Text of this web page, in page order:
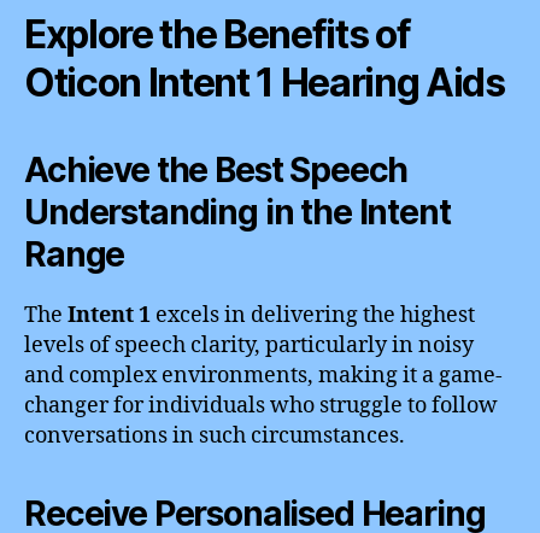
Explore the Benefits of
Oticon Intent 1 Hearing Aids
Achieve the Best Speech
Understanding in the Intent
Range
The Intent 1 excels in delivering the highest
levels of speech clarity, particularly in noisy
and complex environments, making it a game-
changer for individuals who struggle to follow
conversations in such circumstances.
Receive Personalised Hearing